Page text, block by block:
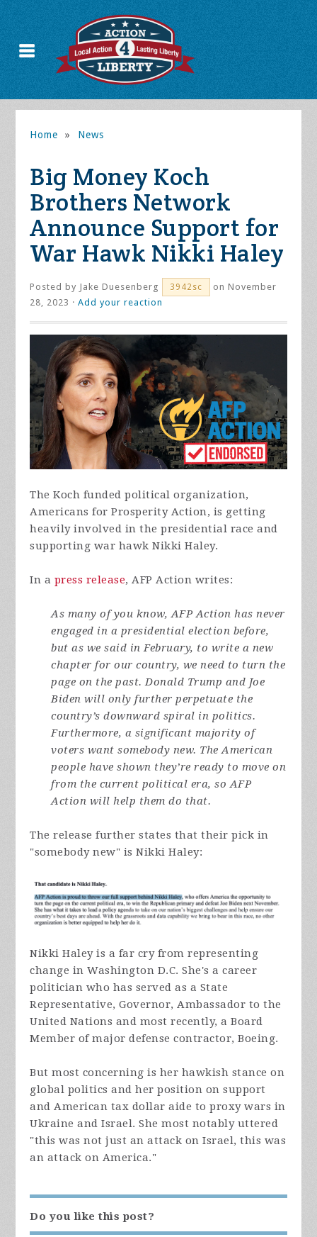
Home » News
Big Money Koch
Brothers Network
Announce Support for
War Hawk Nikki Haley
Posted by Jake Duesenberg 3942sc
on November
28, 2023 ·Add your reaction
The Koch funded political organization,
Americans for Prosperity Action, is getting
heavily involved in the presidential race and
supporting war hawk Nikki Haley.
In a press release, AFP Action writes:
As many of you know, AFP Action has never
engaged in a presidential election before,
but as we said in February, to write a new
chapter for our country, we need to turn the
page on the past. Donald Trump and Joe
Biden will only further perpetuate the
country’s downward spiral in politics.
Furthermore, a significant majority of
voters want somebody new. The American
people have shown they’re ready to move on
from the current political era, so AFP
Action will help them do that.
The release further states that their pick in
"somebody new" is Nikki Haley:
Nikki Haley is a far cry from representing
change in Washington D.C. She's a career
politician who has served as a State
Representative, Governor, Ambassador to the
United Nations and most recently, a Board
Member of major defense contractor, Boeing.
But most concerning is her hawkish stance on
global politics and her position on support
and American tax dollar aide to proxy wars in
Ukraine and Israel. She most notably uttered
"this was not just an attack on Israel, this was
an attack on America."
Do you like this post?